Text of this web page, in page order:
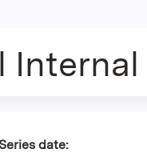
Series date: